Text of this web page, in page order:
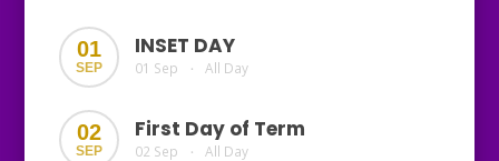
01
SEP
INSET DAY
01 Sep • All Day
02
SEP
First Day of Term
02 Sep • All Day